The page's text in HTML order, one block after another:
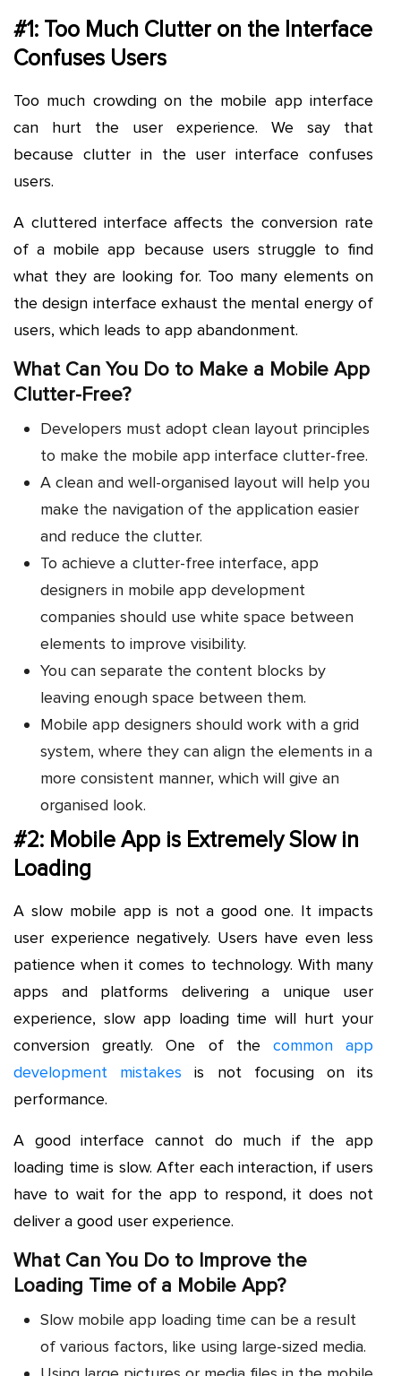
#1: Too Much Clutter on the Interface
Confuses Users
Too much crowding on the mobile app interface
can hurt the user experience. We say that
because clutter in the user interface confuses
users.
A cluttered interface affects the conversion rate
of a mobile app because users struggle to find
what they are looking for. Too many elements on
the design interface exhaust the mental energy of
users, which leads to app abandonment.
What Can You Do to Make a Mobile App
Clutter-Free?
Developers must adopt clean layout principles
to make the mobile app interface clutter-free.
A clean and well-organised layout will help you
make the navigation of the application easier
and reduce the clutter.
To achieve a clutter-free interface, app
designers in mobile app development
companies should use white space between
elements to improve visibility.
You can separate the content blocks by
leaving enough space between them.
Mobile app designers should work with a grid
system, where they can align the elements in a
more consistent manner, which will give an
organised look.
#2: Mobile App is Extremely Slow in
Loading
A slow mobile app is not a good one. It impacts
user experience negatively. Users have even less
patience when it comes to technology. With many
apps and platforms delivering a unique user
experience, slow app loading time will hurt your
conversion greatly. One of the common app
development mistakes is not focusing on its
performance.
A good interface cannot do much if the app
loading time is slow. After each interaction, if users
have to wait for the app to respond, it does not
deliver a good user experience.
What Can You Do to Improve the
Loading Time of a Mobile App?
Slow mobile app loading time can be a result
of various factors, like using large-sized media.